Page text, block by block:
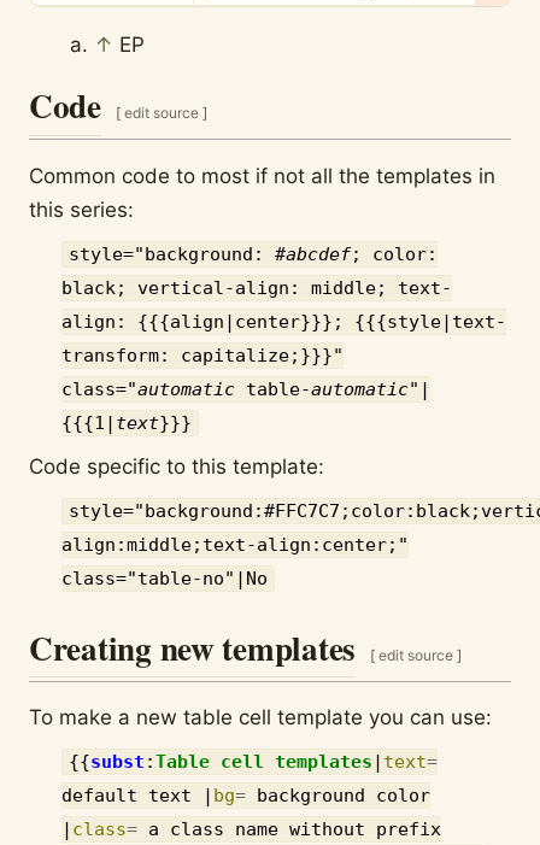
↑ EP
Code [ edit source ]
Common code to most if not all the templates in
this series:
style="background: #abcdef; color:
black; vertical-align: middle; text-
align: {{{align|center}}}; {{{style|text-
transform: capitalize;}}}"
class="automatic table-automatic"|
{{{1| text}}}
Code specific to this template:
align:middle;text-align:center;"
class="table-no"|No
Creating new templates [ edit source ]
To make a new table cell template you can use:
{{subst :Table cell templates text=
default text
bg= background color
class= a class name without prefix